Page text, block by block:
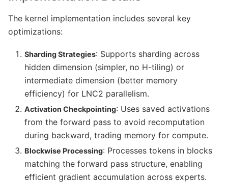
The kernel implementation includes several key
optimizations:
Sharding Strategies: Supports sharding across
hidden dimension (simpler, no H-tiling) or
intermediate dimension (better memory
efficiency) for LNC2 parallelism.
Activation Checkpointing: Uses saved activations
from the forward pass to avoid recomputation
during backward, trading memory for compute.
Blockwise Processing: Processes tokens in blocks
matching the forward pass structure, enabling
efficient gradient accumulation across experts.